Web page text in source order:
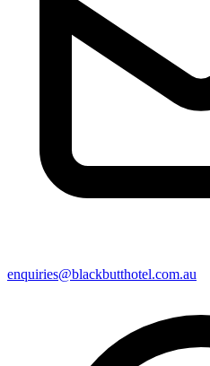
enquiries@blackbutthotel.com.au